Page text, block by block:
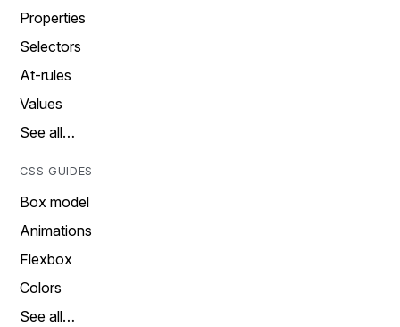
Properties
Selectors
At-rules
Values
See all…
CSS GUIDES
Box model
Animations
Flexbox
Colors
See all…